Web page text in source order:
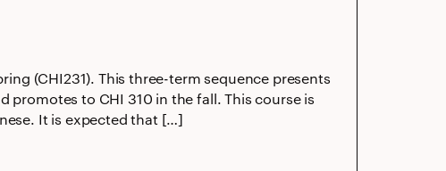
(CHI231). This three-term sequence presents
to CHI 310 in the fall. This course is
It is expected that […]